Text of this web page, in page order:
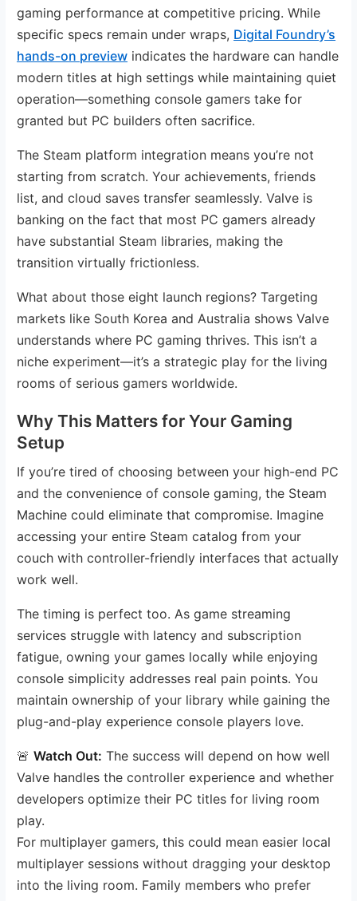
gaming performance at competitive pricing. While
specific specs remain under wraps, Digital Foundry’s
hands-on preview indicates the hardware can handle
modern titles at high settings while maintaining quiet
operation—something console gamers take for
granted but PC builders often sacrifice.
The Steam platform integration means you’re not
starting from scratch. Your achievements, friends
list, and cloud saves transfer seamlessly. Valve is
banking on the fact that most PC gamers already
have substantial Steam libraries, making the
transition virtually frictionless.
What about those eight launch regions? Targeting
markets like South Korea and Australia shows Valve
understands where PC gaming thrives. This isn’t a
niche experiment—it’s a strategic play for the living
rooms of serious gamers worldwide.
Why This Matters for Your Gaming
Setup
If you’re tired of choosing between your high-end PC
and the convenience of console gaming, the Steam
Machine could eliminate that compromise. Imagine
accessing your entire Steam catalog from your
couch with controller-friendly interfaces that actually
work well.
The timing is perfect too. As game streaming
services struggle with latency and subscription
fatigue, owning your games locally while enjoying
console simplicity addresses real pain points. You
maintain ownership of your library while gaining the
plug-and-play experience console players love.
🚨Watch Out: The success will depend on how well
Valve handles the controller experience and whether
developers optimize their PC titles for living room
play.
For multiplayer gamers, this could mean easier local
multiplayer sessions without dragging your desktop
into the living room. Family members who prefer